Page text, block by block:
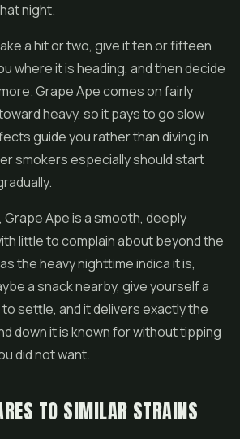
night.
a hit or two, give it ten or fifteen
where it is heading, and then decide
Grape Ape comes on fairly
heavy, so it pays to go slow
guide you rather than diving in
smokers especially should start
Ape is a smooth, deeply
little to complain about beyond the
the heavy nighttime indica it is,
a snack nearby, give yourself a
settle, and it delivers exactly the
down it is known for without tipping
did not want.
TO SIMILAR STRAINS